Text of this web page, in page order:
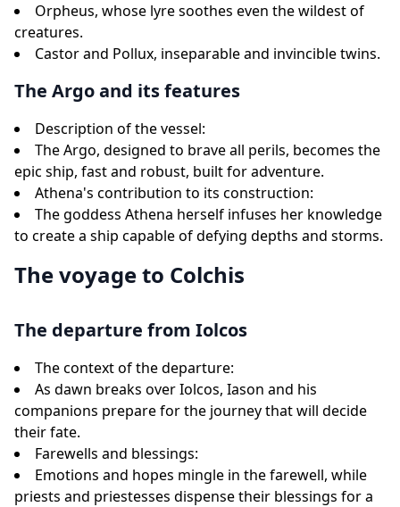
Orpheus, whose lyre soothes even the wildest of
creatures.
Castor and Pollux, inseparable and invincible twins.
The Argo and its features
Description of the vessel:
The Argo, designed to brave all perils, becomes the
epic ship, fast and robust, built for adventure.
Athena's contribution to its construction:
The goddess Athena herself infuses her knowledge
to create a ship capable of defying depths and storms.
The voyage to Colchis
The departure from Iolcos
The context of the departure:
As dawn breaks over Iolcos, Iason and his
companions prepare for the journey that will decide
their fate.
Farewells and blessings:
Emotions and hopes mingle in the farewell, while
priests and priestesses dispense their blessings for a